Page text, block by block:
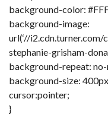
background-color:
background-image:
url(‘//
stephanie-grisham-
background-repeat:
background-size:
cursor:pointer;
}